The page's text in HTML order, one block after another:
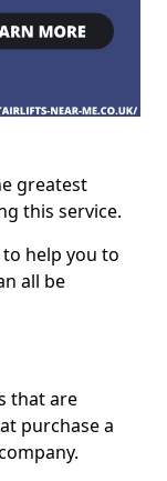
greatest
this service.
help you to
all be
that are
purchase a